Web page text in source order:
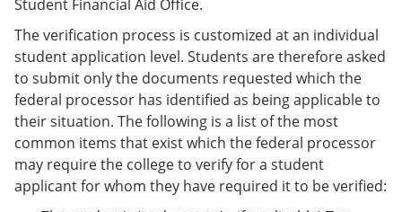
Student Financial Aid Office.
The verification process is customized at an individual
student application level. Students are therefore asked
to submit only the documents requested which the
federal processor has identified as being applicable to
their situation. The following is a list of the most
common items that exist which the federal processor
may require the college to verify for a student
applicant for whom they have required it to be verified: